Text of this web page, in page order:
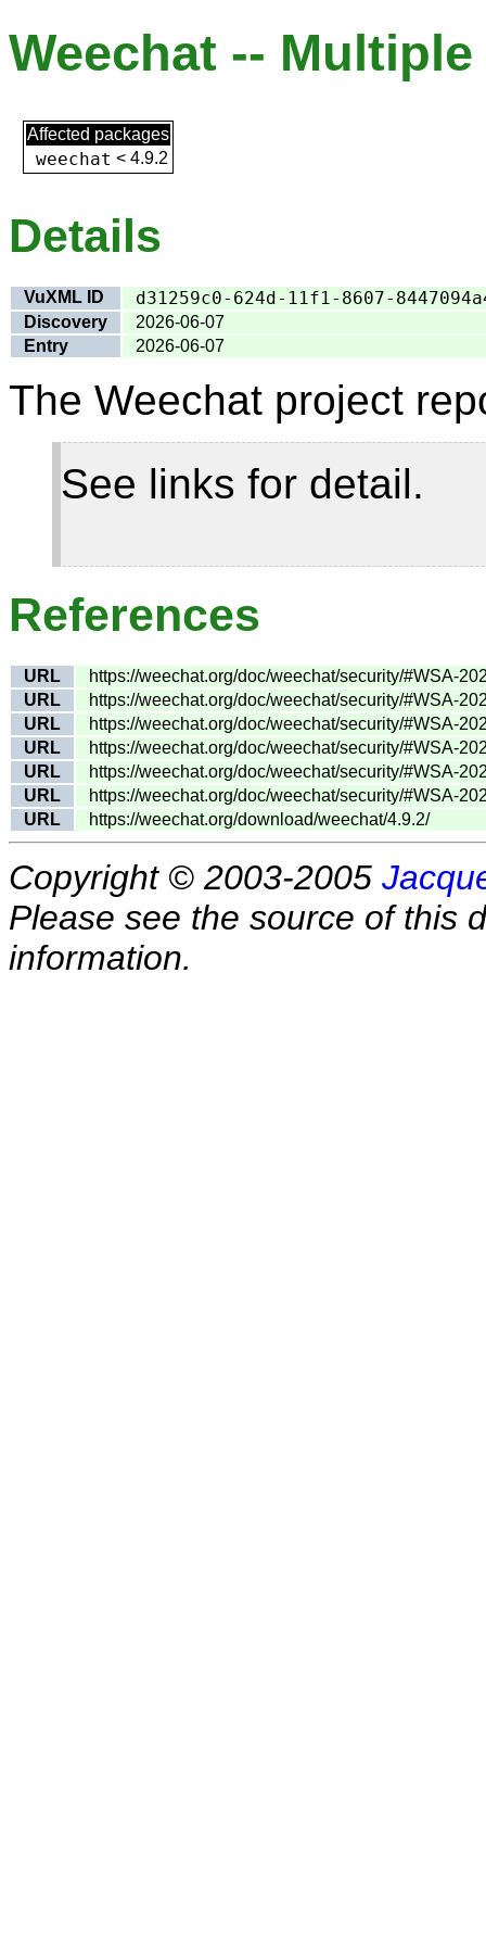
Weechat --
Affected packages
weechat < 4.9.2
Details
VuXML ID d31259c0-624d-11f1-8607-
Discovery
2026-06-07
Entry
2026-06-07
The Weechat project
See links for detail.
References
URL
https://weechat.org/doc/weechat/security/#WSA-
URL
https://weechat.org/doc/weechat/security/#WSA-
URL
https://weechat.org/doc/weechat/security/#WSA-
URL
https://weechat.org/doc/weechat/security/#WSA-
URL
https://weechat.org/doc/weechat/security/#WSA-
URL
https://weechat.org/doc/weechat/security/#WSA-
URL
https://weechat.org/download/weechat/4.9.2/
Copyright © 2003-2005
Please see the source of this
information.